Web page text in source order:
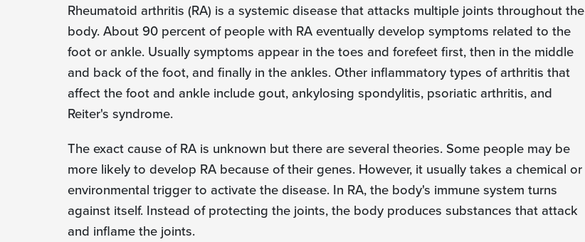
Rheumatoid arthritis (RA) is a systemic disease that attacks multiple joints throughout the
body. About 90 percent of people with RA eventually develop symptoms related to the
foot or ankle. Usually symptoms appear in the toes and forefeet first, then in the middle
and back of the foot, and finally in the ankles. Other inflammatory types of arthritis that
affect the foot and ankle include gout, ankylosing spondylitis, psoriatic arthritis, and
Reiter's syndrome.
The exact cause of RA is unknown but there are several theories. Some people may be
more likely to develop RA because of their genes. However, it usually takes a chemical or
environmental trigger to activate the disease. In RA, the body's immune system turns
against itself. Instead of protecting the joints, the body produces substances that attack
and inflame the joints.